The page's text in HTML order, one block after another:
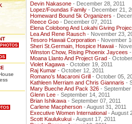
Devin Nakasone - December 28, 2011
Lopez/Foundas Family - December 21,
Homeward Bound 5k Organizers -
Reece Goo - December 07, 2011
Elena Colobong And Lokahi Giving
Lea And Rene Rausch - November 23,
Tesoro Hawaii Corporation - November
Sheri St.Germain, Hospice Hawaii -
Winston Chow, Rising Phoenix Jaycees
Moana Llanto And Project Grad -
Violet Kagawa - October 19, 2011
Raj Kumar - October 12, 2011
Romano’s Macaroni Grill - October 05,
Kathleen Merriam and Chris Giannaris -
Mary Bueche And Pack 326 - September
Glenn Lee - September 14, 2011
Brian Ishikawa - September 07, 2011
Carlene Macpherson - August 31, 2011
Executive Women International - August
Scott Kaulukukui - August 17, 2011